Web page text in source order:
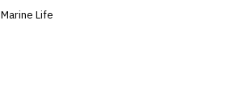
Marine Life